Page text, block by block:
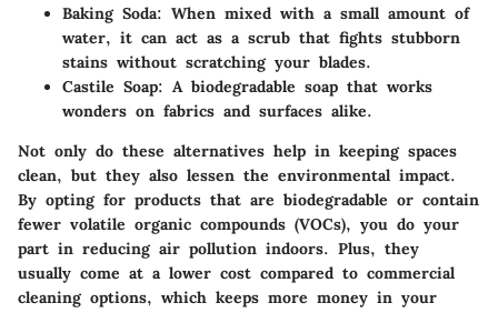
Baking Soda: When mixed with a small amount of
water, it can act as a scrub that fights stubborn
stains without scratching your blades.
Castile Soap: A biodegradable soap that works
wonders on fabrics and surfaces alike.
Not only do these alternatives help in keeping spaces
clean, but they also lessen the environmental impact.
By opting for products that are biodegradable or contain
fewer volatile organic compounds (VOCs), you do your
part in reducing air pollution indoors. Plus, they
usually come at a lower cost compared to commercial
cleaning options, which keeps more money in your